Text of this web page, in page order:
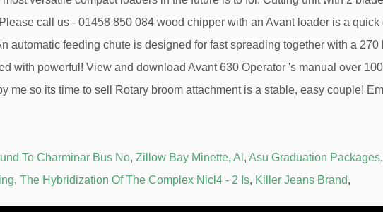
To Charminar Bus No, Zillow Bay Minette, Al , Asu Graduation Packages,
, The Hybridization Of The Complex Nicl4 - 2 Is, Killer Jeans Brand,